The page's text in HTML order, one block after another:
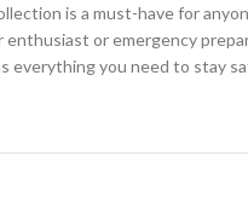
is a must-have for
or emergency
everything you need to stay